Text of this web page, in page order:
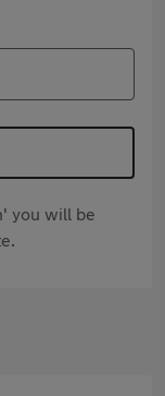
you will be